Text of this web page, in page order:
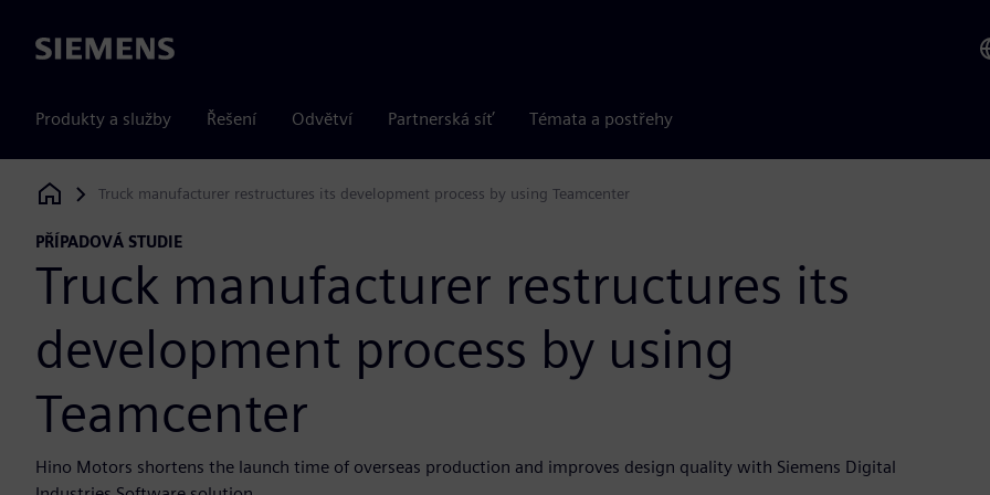
Siemens
Produkty a služby Řešení Odvětví Partnerská síť Témata a postřehy
Siemens Digital Industries Software
Truck manufacturer restructures its development process by using Teamcenter
PŘÍPADOVÁ STUDIE
Truck manufacturer restructures its
development process by using
Teamcenter
Hino Motors shortens the launch time of overseas production and improves design quality with Siemens Digital